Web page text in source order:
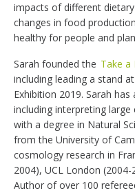
impacts of different
changes in food
healthy for people and
Sarah founded the Take a
including leading a stand
Exhibition 2019. Sarah
including interpreting
with a degree in Natural
from the University of
cosmology research in
2004), UCL London
Author of over 100